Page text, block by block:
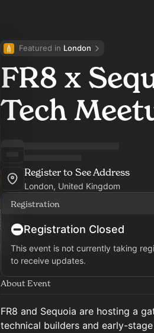
Featured in London
FR8 x
Tech
Register to See Address
London, United Kingdom
Registration
Registration Closed
This event is not currently taking
to receive updates.
About Event
FR8 and Sequoia are hosting a
technical builders and early-